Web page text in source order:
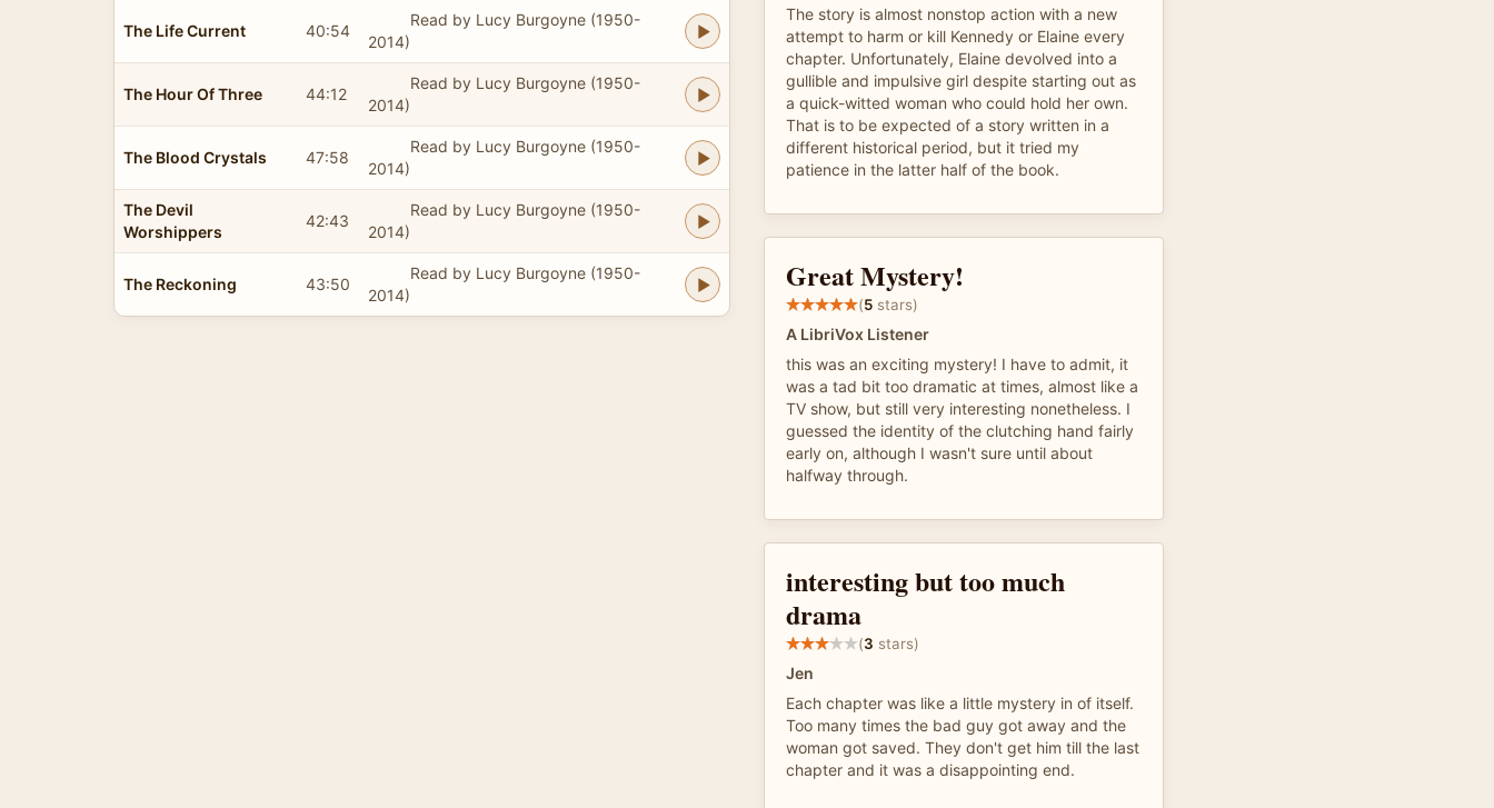
The Life Current 40:54
Read by Lucy Burgoyne (1950-
2014)
The Hour Of Three 44:12
Read by Lucy Burgoyne (1950-
2014)
The Blood Crystals 47:58
Read by Lucy Burgoyne (1950-
2014)
The Devil
Worshippers
42:43
Read by Lucy Burgoyne (1950-
2014)
The Reckoning 43:50
Read by Lucy Burgoyne (1950-
2014)
The story is almost nonstop action with a new
attempt to harm or kill Kennedy or Elaine every
chapter. Unfortunately, Elaine devolved into a
gullible and impulsive girl despite starting out as
a quick-witted woman who could hold her own.
That is to be expected of a story written in a
different historical period, but it tried my
patience in the latter half of the book.
Great Mystery!
(5 stars)
A LibriVox Listener
this was an exciting mystery! I have to admit, it
was a tad bit too dramatic at times, almost like a
TV show, but still very interesting nonetheless. I
guessed the identity of the clutching hand fairly
early on, although I wasn't sure until about
halfway through.
interesting but too much
drama
(3 stars)
Jen
Each chapter was like a little mystery in of itself.
Too many times the bad guy got away and the
woman got saved. They don't get him till the last
chapter and it was a disappointing end.